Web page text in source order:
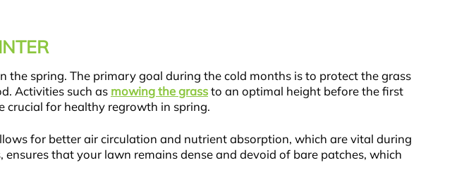
spring. The primary goal during the cold months is to protect the grass
Activities such as mowing the grass to an optimal height before the first
crucial for healthy regrowth in spring.
for better air circulation and nutrient absorption, which are vital during
that your lawn remains dense and devoid of bare patches, which